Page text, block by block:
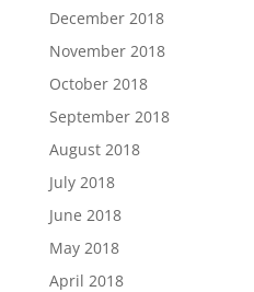
December 2018
November 2018
October 2018
September 2018
August 2018
July 2018
June 2018
May 2018
April 2018